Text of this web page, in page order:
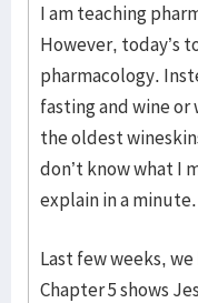
I am teaching
However, today’s
pharmacology.
fasting and wine or
the oldest
don’t know what I
explain in a minute.
Last few weeks,
Chapter 5 shows